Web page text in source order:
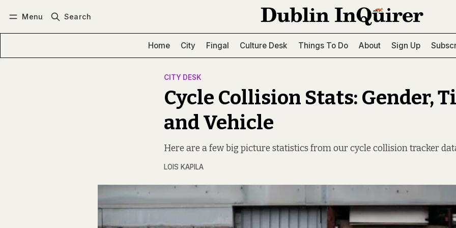
Menu Search
Home City Fingal Culture Desk Things To Do About Sign Up
CITY DESK
Cycle Collision Stats: Gender,
and Vehicle
Here are a few big picture statistics from our cycle collision tracker
LOIS KAPILA